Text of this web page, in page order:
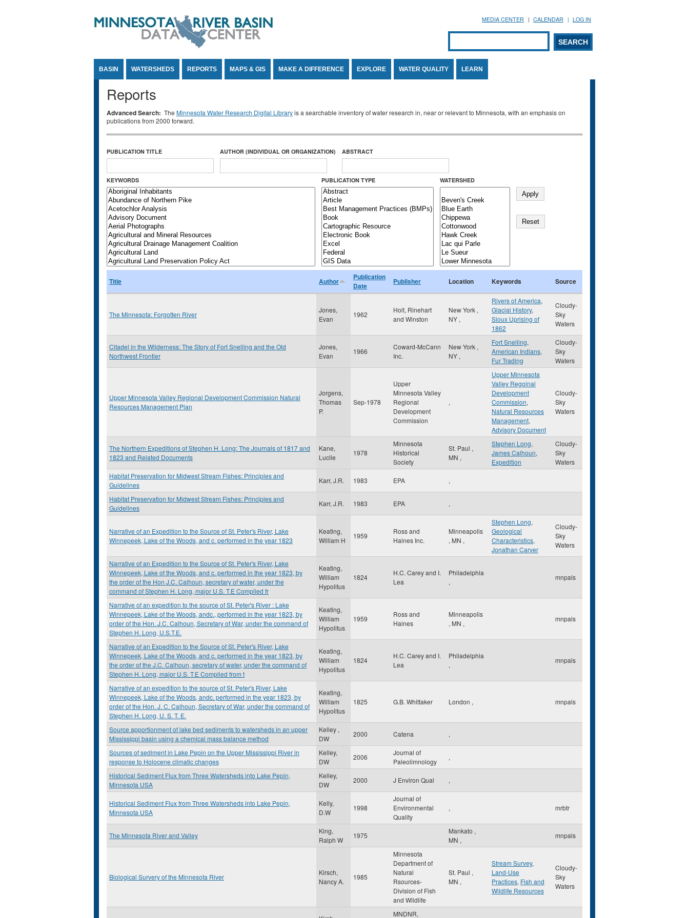
MEDIA CENTER CALENDAR LOG IN
Search form
SEARCH
BASIN WATERSHEDS REPORTS MAPS & GIS MAKE A DIFFERENCE EXPLORE WATER QUALITY LEARN
Reports
Advanced Search: The Minnesota Water Research Digital Libraryis a searchable inventory of water research in, near or relevant to Minnesota, with an emphasis on
publications from 2000 forward.
PUBLICATION TITLE AUTHOR (INDIVIDUAL OR ORGANIZATION) ABSTRACT
KEYWORDS PUBLICATION TYPE WATERSHED
Title Author
Publication
Date
Publisher Location Keywords Source
The Minnesota: Forgotten River
Jones,
Evan
1962
Holt, Rinehart
and Winston
New York ,
NY ,
Rivers of America,
Glacial History,
Sioux Uprising of
1862
Cloudy-
Sky
Waters
Citadel in the Wilderness: The Story of Fort Snelling and the Old
Northwest Frontier
Jones,
Evan
1966
Coward-McCann
Inc.
New York ,
NY ,
Fort Snelling,
American Indians,
Fur Trading
Cloudy-
Sky
Waters
Upper Minnesota Valley Regional Development Commission Natural
Resources Management Plan
Jorgens,
Thomas
P.
Sep-1978
Upper
Minnesota Valley
Regional
Development
Commission
,
Upper Minnesota
Valley Regoinal
Development
Commission,
Natural Resources
Management,
Advisory Document
Cloudy-
Sky
Waters
The Northern Expeditions of Stephen H. Long: The Journals of 1817 and
1823 and Related Documents
Kane,
Lucile
1978
Minnesota
Historical
Society
St. Paul ,
MN ,
Stephen Long,
James Calhoun,
Expedition
Cloudy-
Sky
Waters
Habitat Preservation for Midwest Stream Fishes: Principles and
Guidelines
Karr, J.R. 1983 EPA ,
Habitat Preservation for Midwest Stream Fishes: Principles and
Guidelines
Karr, J.R. 1983 EPA ,
Narrative of an Expedition to the Source of St. Peter's River, Lake
Winnepeek, Lake of the Woods, and c. performed in the year 1823
Keating,
William H
1959
Ross and
Haines Inc.
Minneapolis
, MN ,
Stephen Long,
Geological
Characteristics,
Jonathan Carver
Cloudy-
Sky
Waters
Narrative of an Expedition to the Source of St. Peter's River, Lake
Winnepeek, Lake of the Woods, and c. performed in the year 1823, by
the order of the Hon J.C. Calhoun, secretary of water, under the
command of Stephen H. Long, major U.S. T.E Complied fr
Keating,
William
Hypolitus
1824
H.C. Carey and I.
Lea
Philadelphia
,
mnpals
Narrative of an expedition to the source of St. Peter's River : Lake
Winnepeek, Lake of the Woods, andc., performed in the year 1823, by
order of the Hon. J.C. Calhoun, Secretary of War, under the command of
Stephen H. Long, U.S.T.E.
Keating,
William
Hypolitus
1959
Ross and
Haines
Minneapolis
, MN ,
mnpals
Narrative of an Expedition to the Source of St. Peter's River, Lake
Winnepeek, Lake of the Woods, and c. performed in the year 1823, by
the order of the J.C. Calhoun, secretary of water, under the command of
Stephen H. Long, major U.S. T.E Complied from t
Keating,
William
Hypolitus
1824
H.C. Carey and I.
Lea
Philadelphia
,
mnpals
Narrative of an expedition to the source of St. Peter's River, Lake
Winnepeek, Lake of the Woods, andc. performed in the year 1823, by
order of the Hon. J. C. Calhoun, Secretary of War, under the command of
Stephen H. Long, U. S. T. E.
Keating,
William
Hypolitus
1825 G.B. Whittaker London , mnpals
Source apportionment of lake bed sediments to watersheds in an upper
Mississippi basin using a chemical mass balance method
Kelley ,
DW
2000 Catena ,
Sources of sediment in Lake Pepin on the Upper Mississippi River in
response to Holocene climatic changes
Kelley,
DW
2006
Journal of
Paleolimnology
,
Historical Sediment Flux from Three Watersheds into Lake Pepin,
Minnesota USA
Kelley,
DW
2000 J Environ Qual ,
Historical Sediment Flux from Three Watersheds into Lake Pepin,
Minnesota USA
Kelly,
D.W
1998
Journal of
Environmental
Quality
, mrbtr
The Minnesota River and Valley
King,
Ralph W
1975
Mankato ,
MN ,
mnpals
Biological Survery of the Minnesota River
Kirsch,
Nancy A.
1985
Minnesota
Department of
Natural
Rsources-
Division of Fish
and Wildlife
St. Paul ,
MN ,
Stream Survey,
Land-Use
Practices, Fish and
Wildlife Resources
Cloudy-
Sky
Waters
MNDNR,